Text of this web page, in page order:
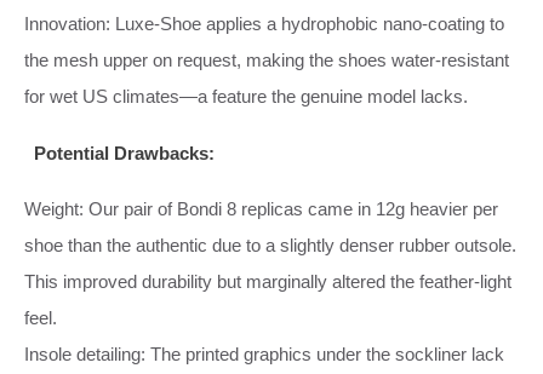
Innovation: Luxe‑Shoe applies a hydrophobic nano‑coating to
the mesh upper on request, making the shoes water‑resistant
for wet US climates—a feature the genuine model lacks.
Potential Drawbacks:
Weight: Our pair of Bondi 8 replicas came in 12g heavier per
shoe than the authentic due to a slightly denser rubber outsole.
This improved durability but marginally altered the feather‑light
feel.
Insole detailing: The printed graphics under the sockliner lack